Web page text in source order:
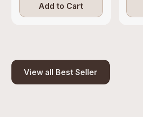
Add to Cart
View all Best Seller